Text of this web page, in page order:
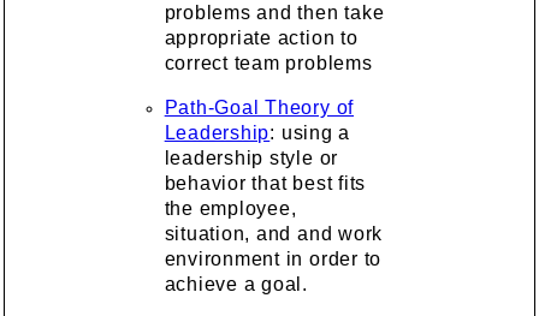
problems and then take
appropriate action to
correct team problems
Path-Goal Theory of
Leadership: using a
leadership style or
behavior that best fits
the employee,
situation, and and work
environment in order to
achieve a goal.